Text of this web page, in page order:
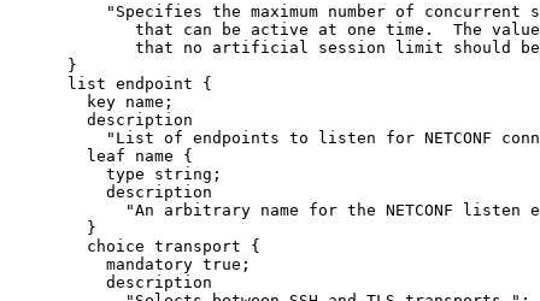
"Specifies the maximum number of concurrent
that can be active at one time.  The
that no artificial session limit should
      }
      list endpoint {
        key name;
        description
"List of endpoints to listen for NETCONF
        leaf name {
          type string;
          description
"An arbitrary name for the NETCONF listen
        }
        choice transport {
          mandatory true;
          description